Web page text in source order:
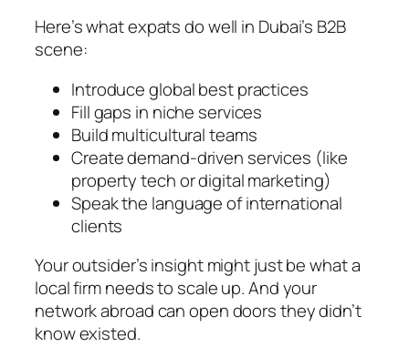
Here’s what expats do well in Dubai’s B2B
scene:
Introduce global best practices
Fill gaps in niche services
Build multicultural teams
Create demand-driven services (like
property tech or digital marketing)
Speak the language of international
clients
Your outsider’s insight might just be what a
local firm needs to scale up. And your
network abroad can open doors they didn’t
know existed.